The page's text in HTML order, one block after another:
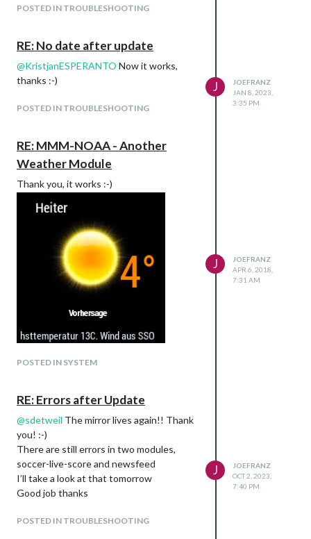
POSTED IN TROUBLESHOOTING
RE: No date after update
@KristjanESPERANTO Now it works,
thanks :-)
POSTED IN TROUBLESHOOTING
J
JOEFRANZ
JAN 8, 2023,
3:35 PM
RE: MMM-NOAA - Another
Weather Module
Thank you, it works :-)
POSTED IN SYSTEM
J
JOEFRANZ
APR 6, 2018,
7:31 AM
RE: Errors after Update
@sdetweil The mirror lives again!! Thank
you! :-)
There are still errors in two modules,
soccer-live-score and newsfeed
I’ll take a look at that tomorrow
Good job thanks
POSTED IN TROUBLESHOOTING
J
JOEFRANZ
OCT 2, 2023,
7:40 PM